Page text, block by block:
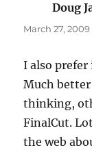
Doug
March 27, 2009
I also
Much
thinking,
FinalCut.
the web